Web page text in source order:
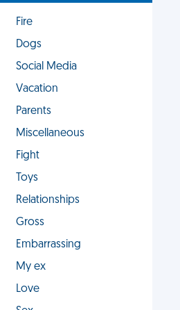
Fire
Dogs
Social Media
Vacation
Parents
Miscellaneous
Fight
Toys
Relationships
Gross
Embarrassing
My ex
Love